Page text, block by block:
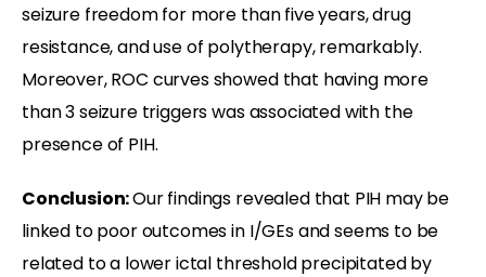
seizure freedom for more than five years, drug
resistance, and use of polytherapy, remarkably.
Moreover, ROC curves showed that having more
than 3 seizure triggers was associated with the
presence of PIH.
Conclusion:Our findings revealed that PIH may be
linked to poor outcomes in I/GEs and seems to be
related to a lower ictal threshold precipitated by